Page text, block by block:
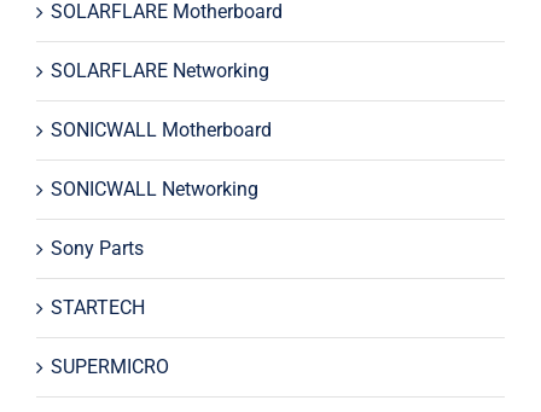
SOLARFLARE Motherboard
SOLARFLARE Networking
SONICWALL Motherboard
SONICWALL Networking
Sony Parts
STARTECH
SUPERMICRO